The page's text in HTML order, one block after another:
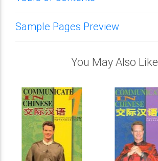
Sample Pages Preview
You May Also Like